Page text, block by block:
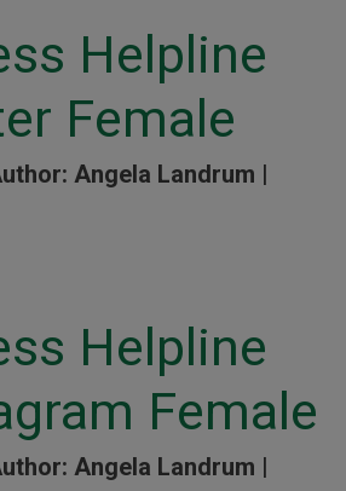
Helpline
Female
Angela Landrum |
Helpline
Female
Angela Landrum |